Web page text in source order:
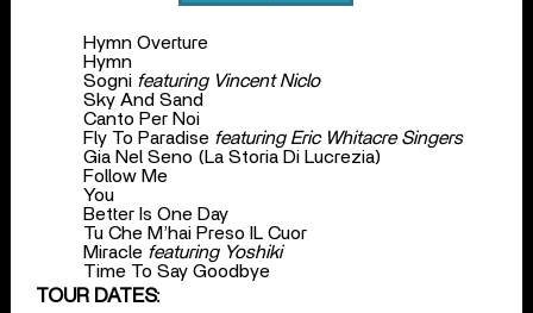
Hymn Overture
Hymn
Sogni featuring Vincent Niclo
Sky And Sand
Canto Per Noi
Fly To Paradise featuring Eric Whitacre Singers
Gia Nel Seno (La Storia Di Lucrezia)
Follow Me
You
Better Is One Day
Tu Che M’hai Preso IL Cuor
Miracle featuring Yoshiki
Time To Say Goodbye
TOUR DATES: